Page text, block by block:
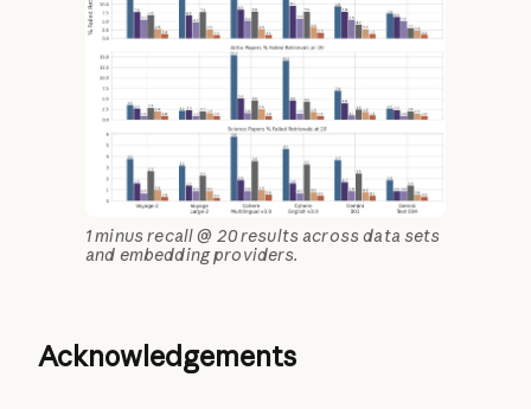
1 minus recall @ 20 results across data sets
and embedding providers.
Acknowledgements